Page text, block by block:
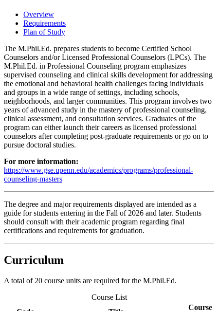
Overview
Requirements
Plan of Study
The M.Phil.Ed. prepares students to become Certified School
Counselors and/or Licensed Professional Counselors (LPCs). The
M.Phil.Ed. in Professional Counseling program emphasizes
supervised counseling and clinical skills development for addressing
the emotional and behavioral health challenges facing individuals
and groups in a wide range of settings, including schools,
neighborhoods, and larger communities. This program involves two
years of advanced study in the mastery of professional counseling,
clinical assessment, and consultation services. Graduates of the
program can either launch their careers as licensed professional
counselors after completing post-graduate requirements or go on to
pursue doctoral studies.
For more information:
https://www.gse.upenn.edu/academics/programs/professional-
counseling-masters
The degree and major requirements displayed are intended as a
guide for students entering in the Fall of 2026 and later. Students
should consult with their academic program regarding final
certifications and requirements for graduation.
Curriculum
A total of 20 course units are required for the M.Phil.Ed.
Course List
Course